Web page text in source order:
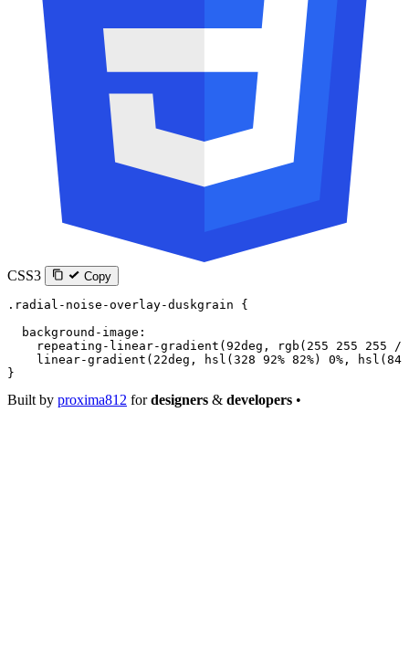
CSS3 Copy
.radial-noise-overlay-duskgrain {
  background-image
:
    repeating-linear-gradient
( 92deg , rgb ( 255 255 255 /
    linear-gradient
( 22deg , hsl ( 328 92% 82%) 0% , hsl ( 84
}
Built by proxima812 fordesigners & developers •